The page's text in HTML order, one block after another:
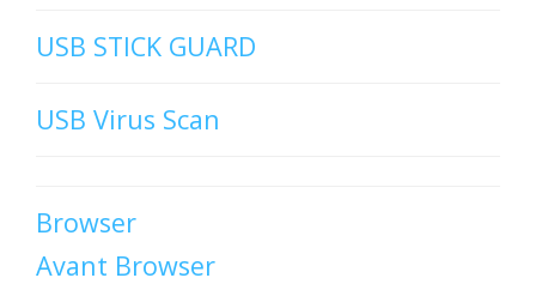
USB STICK GUARD
USB Virus Scan
Browser
Avant Browser